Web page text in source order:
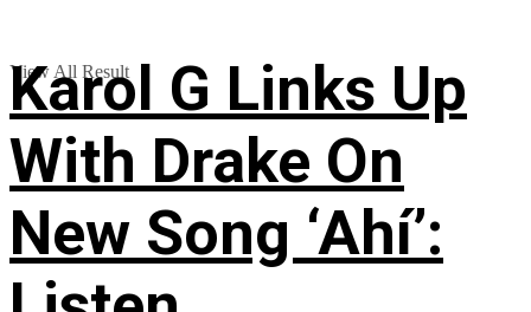
View All Result
Karol G Links Up
With Drake On
New Song ‘Ahí’: